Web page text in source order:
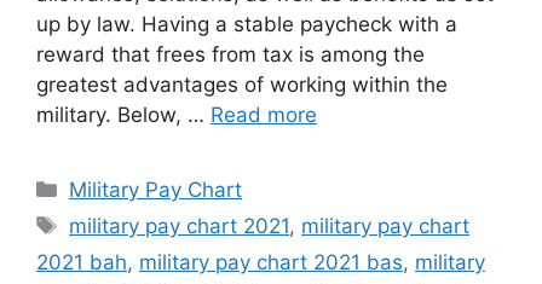
up by law. Having a stable paycheck with a
reward that frees from tax is among the
greatest advantages of working within the
military. Below, … Read more
Categories
Military Pay Chart
Tags
military pay chart 2021, military pay chart
2021 bah, military pay chart 2021 bas, military